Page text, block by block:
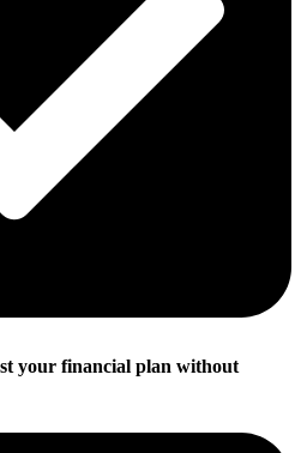
your financial plan without